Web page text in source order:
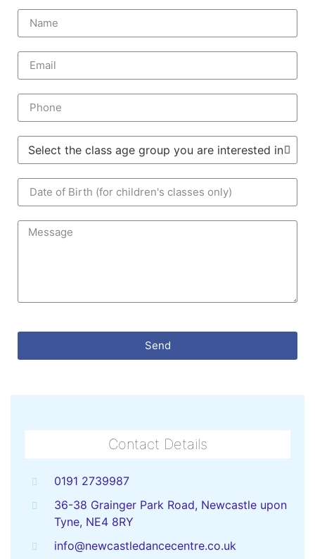
Send
Contact Details
0191 2739987
36-38 Grainger Park Road, Newcastle upon
Tyne, NE4 8RY
info@newcastledancecentre.co.uk